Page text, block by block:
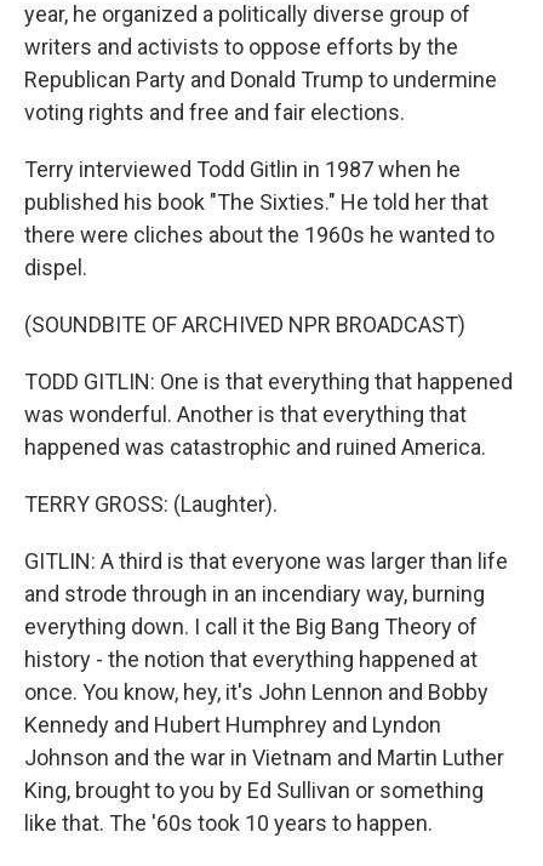
year, he organized a politically diverse group of
writers and activists to oppose efforts by the
Republican Party and Donald Trump to undermine
voting rights and free and fair elections.
Terry interviewed Todd Gitlin in 1987 when he
published his book "The Sixties." He told her that
there were cliches about the 1960s he wanted to
dispel.
(SOUNDBITE OF ARCHIVED NPR BROADCAST)
TODD GITLIN: One is that everything that happened
was wonderful. Another is that everything that
happened was catastrophic and ruined America.
TERRY GROSS: (Laughter).
GITLIN: A third is that everyone was larger than life
and strode through in an incendiary way, burning
everything down. I call it the Big Bang Theory of
history - the notion that everything happened at
once. You know, hey, it's John Lennon and Bobby
Kennedy and Hubert Humphrey and Lyndon
Johnson and the war in Vietnam and Martin Luther
King, brought to you by Ed Sullivan or something
like that. The '60s took 10 years to happen.